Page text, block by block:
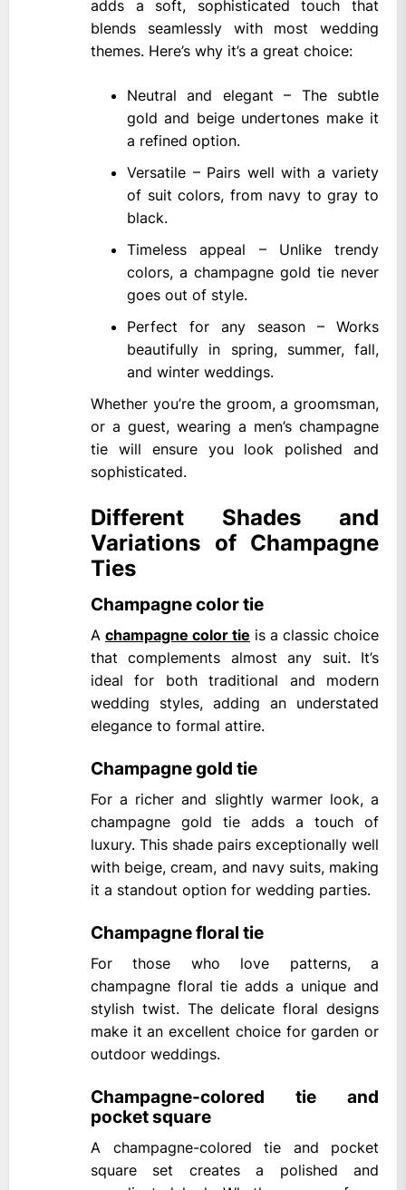
adds a soft, sophisticated touch that
blends seamlessly with most wedding
themes. Here’s why it’s a great choice:
Neutral and elegant – The subtle
gold and beige undertones make it
a refined option.
Versatile – Pairs well with a variety
of suit colors, from navy to gray to
black.
Timeless appeal – Unlike trendy
colors, a champagne gold tie never
goes out of style.
Perfect for any season – Works
beautifully in spring, summer, fall,
and winter weddings.
Whether you’re the groom, a groomsman,
or a guest, wearing a men’s champagne
tie will ensure you look polished and
sophisticated.
Different Shades and
Variations of Champagne
Ties
Champagne color tie
A champagne color tie is a classic choice
that complements almost any suit. It’s
ideal for both traditional and modern
wedding styles, adding an understated
elegance to formal attire.
Champagne gold tie
For a richer and slightly warmer look, a
champagne gold tie adds a touch of
luxury. This shade pairs exceptionally well
with beige, cream, and navy suits, making
it a standout option for wedding parties.
Champagne floral tie
For those who love patterns, a
champagne floral tie adds a unique and
stylish twist. The delicate floral designs
make it an excellent choice for garden or
outdoor weddings.
Champagne-colored tie and
pocket square
A champagne-colored tie and pocket
square set creates a polished and